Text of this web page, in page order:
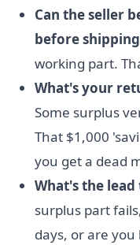
Can the seller
before
working part.
What's your
Some surplus
That $1,000
you get a dead
What's the
surplus part
days, or are you